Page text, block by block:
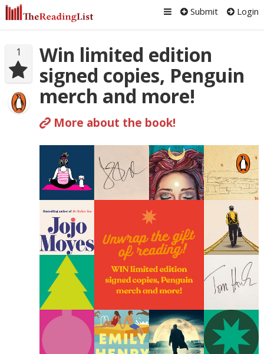
Submit Login
1
Win limited edition
signed copies, Penguin
merch and more!
More about the book!